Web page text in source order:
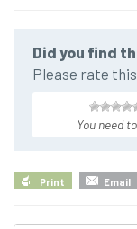
Did you find
Please rate
You need
Print Email